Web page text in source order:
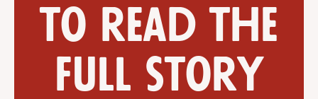
to read the
full story